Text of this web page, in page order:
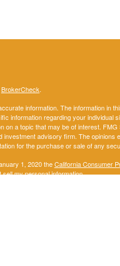
BrokerCheck.
information. The information in
information regarding your individual
a topic that may be of interest. FMG
advisory firm. The opinions
for the purchase or sale of any
1, 2020 theCalifornia Consumer
sell my personal information.